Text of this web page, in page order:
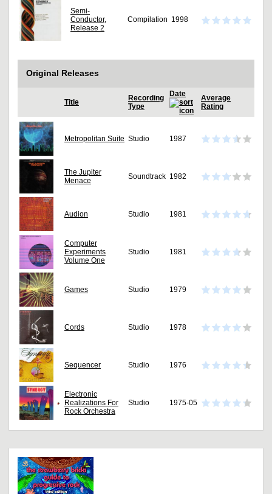
Semi-
Conductor,
Release 2
Compilation 1998
Original Releases
Title
Recording
Type
Date
Average
Rating
Metropolitan Suite Studio 1987
The Jupiter
Menace
Soundtrack 1982
Audion Studio 1981
Computer
Experiments
Volume One
Studio 1981
Games Studio 1979
Cords Studio 1978
Sequencer Studio 1976
Electronic
Realizations For
Rock Orchestra
Studio 1975-05